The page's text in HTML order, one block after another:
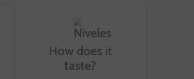
How does it
taste?